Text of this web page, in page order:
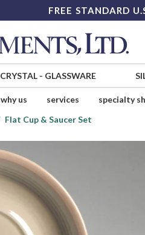
FREE STANDARD
CRYSTAL- GLASSWARE
why us services specialty
Flat Cup & Saucer Set